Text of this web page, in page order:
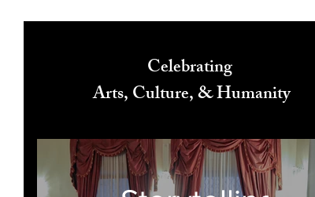
Celebrating
Arts, Culture, & Humanity